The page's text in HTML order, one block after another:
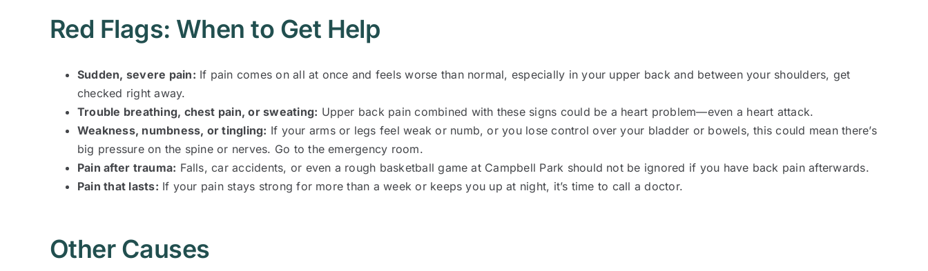
Red Flags: When to Get Help
Sudden, severe pain: If pain comes on all at once and feels worse than normal, especially in your upper back and between your shoulders, get
checked right away.
Trouble breathing, chest pain, or sweating: Upper back pain combined with these signs could be a heart problem—even a heart attack.
Weakness, numbness, or tingling: If your arms or legs feel weak or numb, or you lose control over your bladder or bowels, this could mean there’s
big pressure on the spine or nerves. Go to the emergency room.
Pain after trauma: Falls, car accidents, or even a rough basketball game at Campbell Park should not be ignored if you have back pain afterwards.
Pain that lasts: If your pain stays strong for more than a week or keeps you up at night, it’s time to call a doctor.
Other Causes